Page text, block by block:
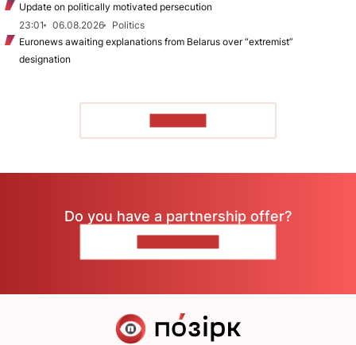
Update on politically motivated persecution
23:01
06.08.2026
Politics
Euronews awaiting explanations from Belarus over “extremist”
designation
Do you have a partnership offer?